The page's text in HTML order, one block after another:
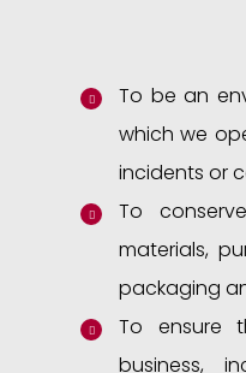
To be an
which we
incidents or
To
materials,
packaging
To ensure
business,